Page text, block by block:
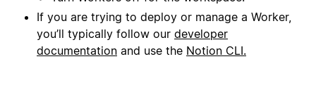
If you are trying to deploy or manage a Worker,
you’ll typically follow our developer
documentation and use the Notion CLI.